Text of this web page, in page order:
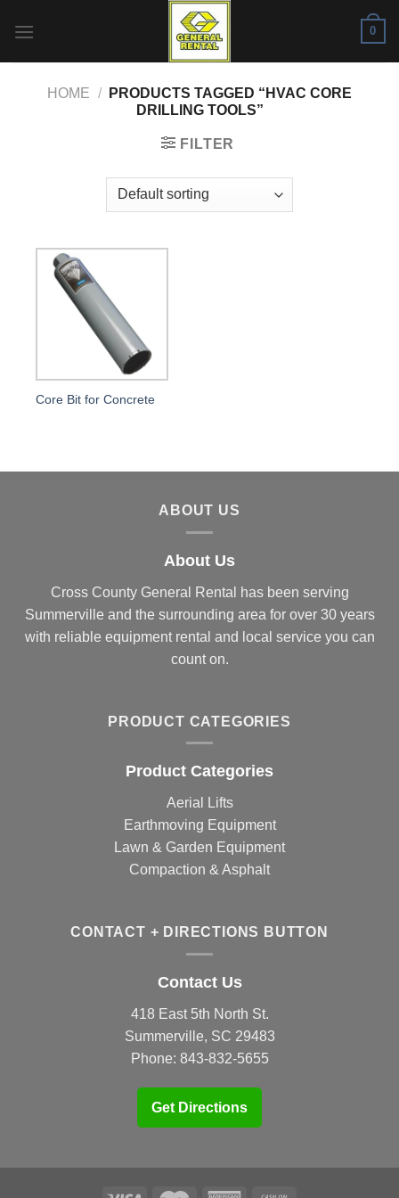
0
HOME /
PRODUCTS TAGGED “HVAC CORE
DRILLING TOOLS”
FILTER
Core Bit for Concrete
ABOUT US
About Us
Cross County General Rental has been serving
Summerville and the surrounding area for over 30 years
with reliable equipment rental and local service you can
count on.
PRODUCT CATEGORIES
Product Categories
Aerial Lifts
Earthmoving Equipment
Lawn & Garden Equipment
Compaction & Asphalt
CONTACT + DIRECTIONS BUTTON
Contact Us
418 East 5th North St.
Summerville, SC 29483
Phone: 843-832-5655
Get Directions